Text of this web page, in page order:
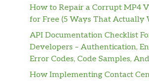
How to Repair a Corrupt MP4
for Free (5 Ways That Actually
API Documentation Checklist
Developers – Authentication,
Error Codes, Code Samples,
How Implementing Contact